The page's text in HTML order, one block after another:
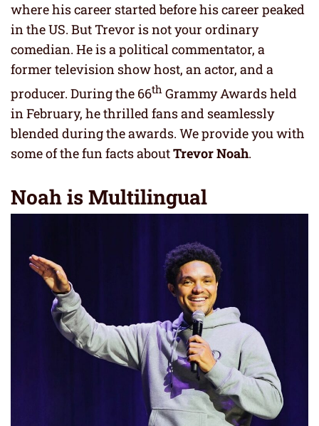
where his career started before his career peaked
in the US. But Trevor is not your ordinary
comedian. He is a political commentator, a
former television show host, an actor, and a
producer. During the 66th Grammy Awards held
in February, he thrilled fans and seamlessly
blended during the awards. We provide you with
some of the fun facts aboutTrevor Noah.
Noah is Multilingual